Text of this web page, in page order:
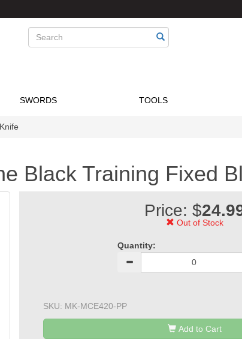
Search
SWORDS TOOLS
Black Training Fixed
Price: $
Out of Stock
Quantity:
SKU: MK-MCE420-PP
Add to Cart